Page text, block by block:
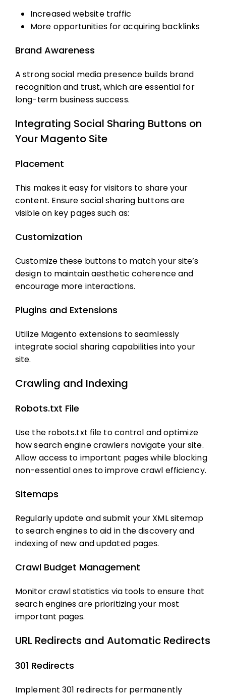
Increased website traffic
More opportunities for acquiring backlinks
Brand Awareness
A strong social media presence builds brand
recognition and trust, which are essential for
long-term business success.
Integrating Social Sharing Buttons on
Your Magento Site
Placement
This makes it easy for visitors to share your
content. Ensure social sharing buttons are
visible on key pages such as:
Customization
Customize these buttons to match your site’s
design to maintain aesthetic coherence and
encourage more interactions.
Plugins and Extensions
Utilize Magento extensions to seamlessly
integrate social sharing capabilities into your
site.
Crawling and Indexing
Robots.txt File
Use the robots.txt file to control and optimize
how search engine crawlers navigate your site.
Allow access to important pages while blocking
non-essential ones to improve crawl efficiency.
Sitemaps
Regularly update and submit your XML sitemap
to search engines to aid in the discovery and
indexing of new and updated pages.
Crawl Budget Management
Monitor crawl statistics via tools to ensure that
search engines are prioritizing your most
important pages.
URL Redirects and Automatic Redirects
301 Redirects
Implement 301 redirects for permanently